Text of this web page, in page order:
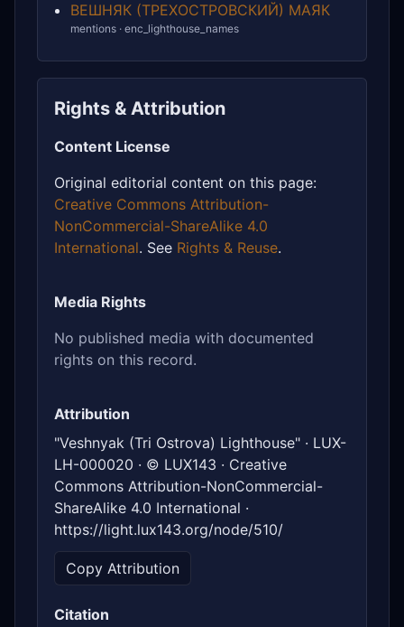
ВЕШНЯК (ТРЕХОСТРОВСКИЙ) МАЯК
mentions · enc_lighthouse_names
Rights & Attribution
Content License
Original editorial content on this page:
Creative Commons Attribution-
NonCommercial-ShareAlike 4.0
International. See Rights & Reuse.
Media Rights
No published media with documented
rights on this record.
Attribution
"Veshnyak (Tri Ostrova) Lighthouse" · LUX-
LH-000020 · © LUX143 · Creative
Commons Attribution-NonCommercial-
ShareAlike 4.0 International ·
https://light.lux143.org/node/510/
Copy Attribution
Citation